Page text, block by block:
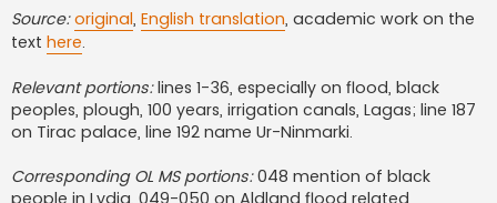
Source: original, English translation, academic work on the
text here.
Relevant portions:lines 1-36, especially on flood, black
peoples, plough, 100 years, irrigation canals, Lagas; line 187
on Tirac palace, line 192 name Ur-Ninmarki.
Corresponding OL MS portions:048 mention of black
people in Lydia, 049-050 on Aldland flood related